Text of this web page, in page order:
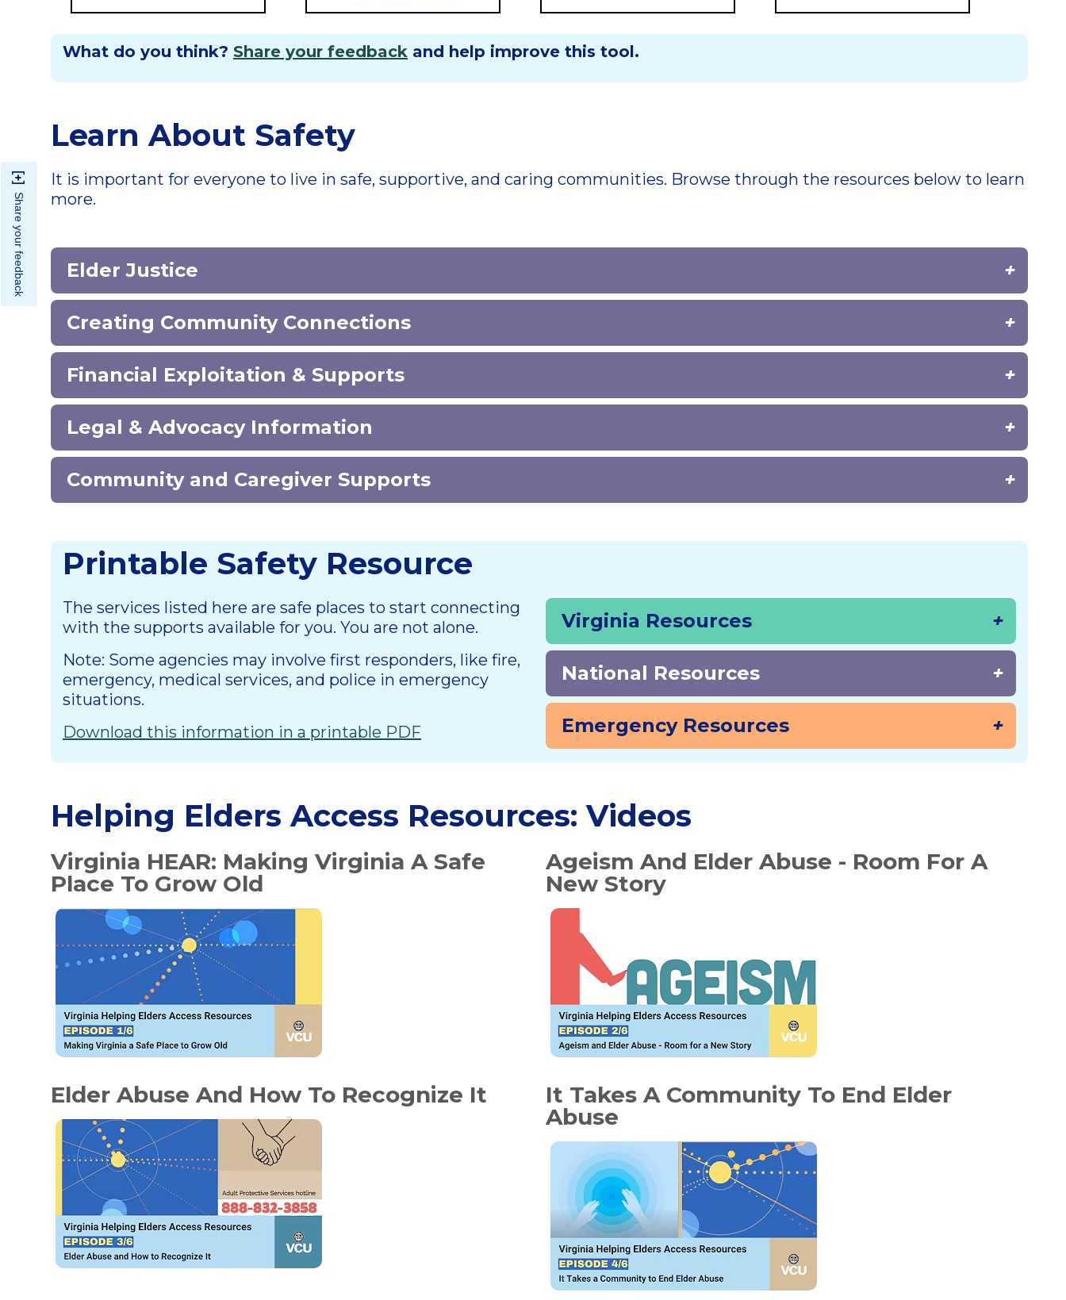
What do you think? Share your feedback and help improve this tool.
Learn About Safety
It is important for everyone to live in safe, supportive, and caring communities. Browse through the resources below to learn
more.
Elder Justice
Creating Community Connections
Financial Exploitation & Supports
Legal & Advocacy Information
Community and Caregiver Supports
Printable Safety Resource
The services listed here are safe places to start connecting
with the supports available for you. You are not alone.
Note: Some agencies may involve first responders, like fire,
emergency, medical services, and police in emergency
situations.
Download this information in a printable PDF
Virginia Resources
National Resources
Emergency Resources
Helping Elders Access Resources: Videos
Virginia HEAR: Making Virginia A Safe
Place To Grow Old
Ageism And Elder Abuse - Room For A
New Story
Elder Abuse And How To Recognize It
It Takes A Community To End Elder
Abuse
Share your feedback